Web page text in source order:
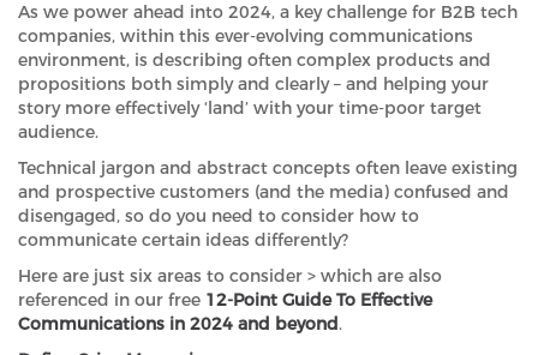
As we power ahead into 2024, a key challenge for B2B tech
companies, within this ever-evolving communications
environment, is describing often complex products and
propositions both simply and clearly – and helping your
story more effectively ‘land’ with your time-poor target
audience.
Technical jargon and abstract concepts often leave existing
and prospective customers (and the media) confused and
disengaged, so do you need to consider how to
communicate certain ideas differently?
Here are just six areas to consider > which are also
referenced in our free 12-Point Guide To Effective
Communications in 2024 and beyond.